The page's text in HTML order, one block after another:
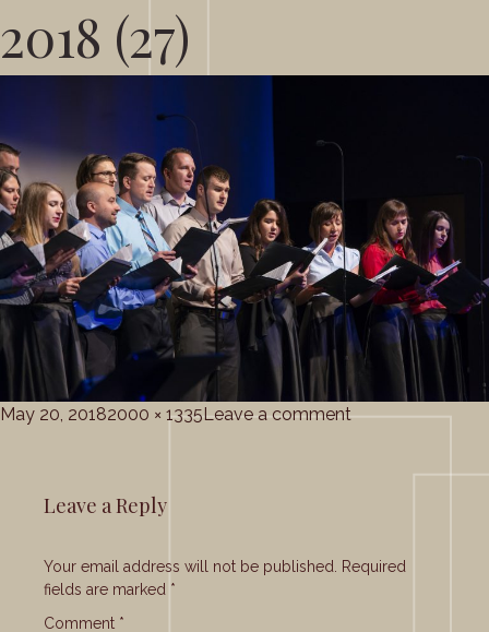
2018 (27)
Posted
May 20, 2018Full
2000 × 1335Leave a commenton
Leave a Reply
Your email address will not be published. Required
fields are marked *
Comment *